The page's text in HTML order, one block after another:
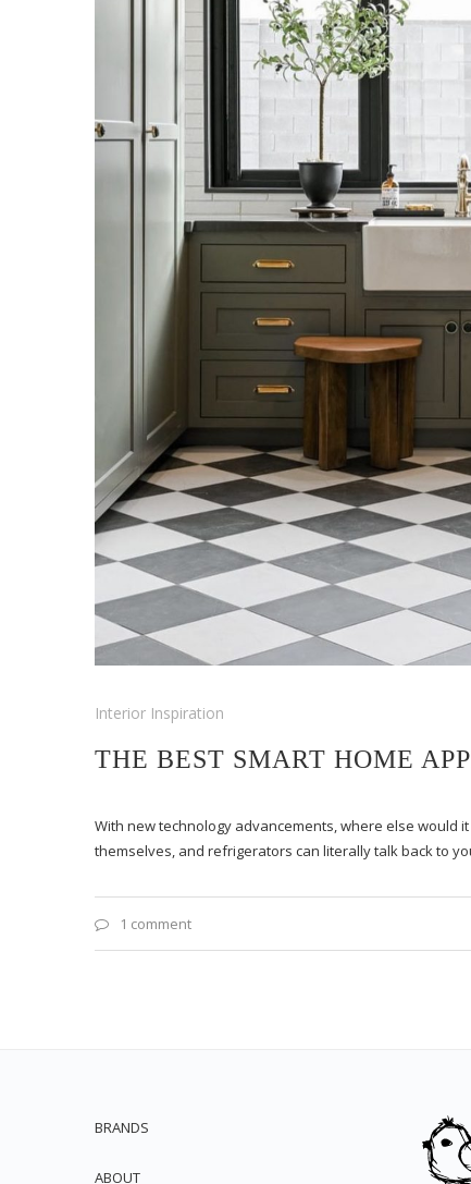
Interior Inspiration
THE BEST SMART HOME
With new technology advancements, where else would
themselves, and refrigerators can literally talk back to
1 comment
BRANDS
ABOUT